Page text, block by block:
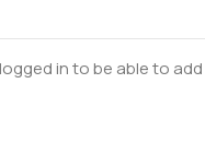
in to be able to